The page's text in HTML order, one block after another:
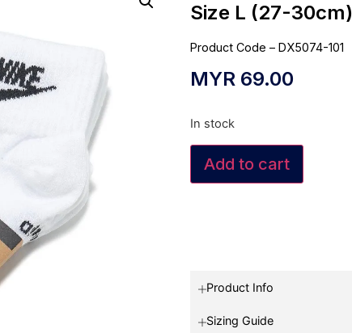
Size L (27-30cm)
Product Code – DX5074-101
MYR 69.00
In stock
Add to cart
Product Info
Sizing Guide